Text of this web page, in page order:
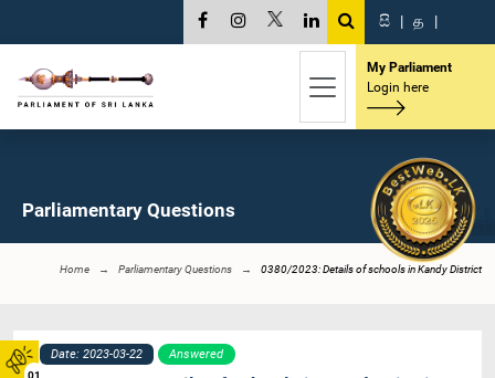
01
සි | த |
My Parliament
Login here
Parliamentary Questions
Home Parliamentary Questions 0380/2023: Details of schools in Kandy District
Date: 2023-03-22 Answered